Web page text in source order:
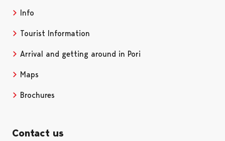
Info
Tourist Information
Arrival and getting around in Pori
Maps
Brochures
Contact us